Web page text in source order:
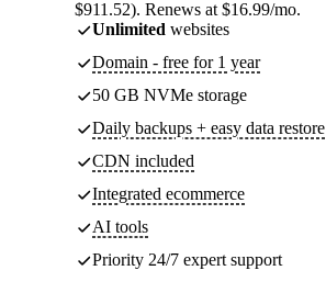
$911.52). Renews at $16.99/mo.
Unlimited websites
Domain - free for 1 year
50 GB NVMe storage
Daily backups + easy data restore
CDN included
Integrated ecommerce
AI tools
Priority 24/7 expert support